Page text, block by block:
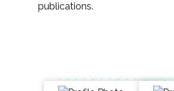
publications.